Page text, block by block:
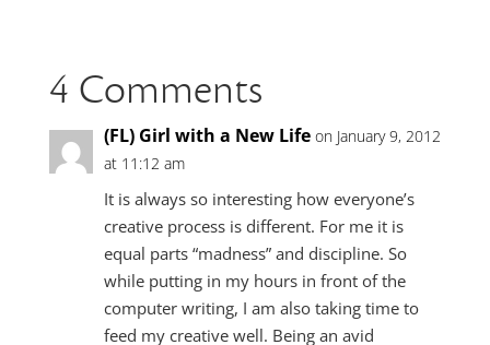
4 Comments
(FL) Girl with a New Life on January 9, 2012
at 11:12 am
It is always so interesting how everyone’s
creative process is different. For me it is
equal parts “madness” and discipline. So
while putting in my hours in front of the
computer writing, I am also taking time to
feed my creative well. Being an avid